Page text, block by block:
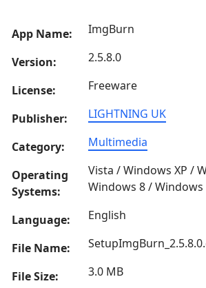
App Name: ImgBurn
Version: 2.5.8.0
License: Freeware
Publisher: LIGHTNING UK
Category: Multimedia
Operating
Systems:
Vista / Windows XP /
Windows 8 / Windows
Language: English
File Name:
File Size: 3.0 MB